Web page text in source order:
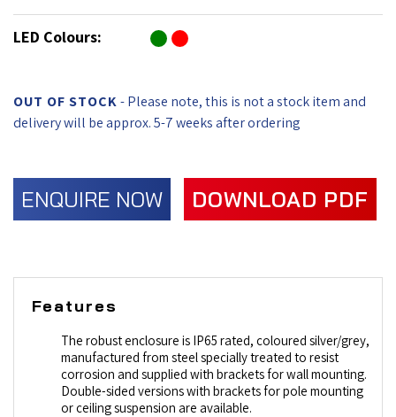
LED Colours:
OUT OF STOCK- Please note, this is not a stock item and
delivery will be approx. 5-7 weeks after ordering
ENQUIRE NOW DOWNLOAD PDF
Features
The robust enclosure is IP65 rated, coloured silver/grey,
manufactured from steel specially treated to resist
corrosion and supplied with brackets for wall mounting.
Double-sided versions with brackets for pole mounting
or ceiling suspension are available.